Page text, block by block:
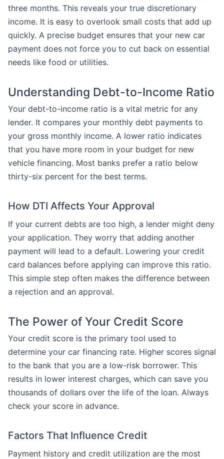
three months. This reveals your true discretionary
income. It is easy to overlook small costs that add up
quickly. A precise budget ensures that your new car
payment does not force you to cut back on essential
needs like food or utilities.
Understanding Debt-to-Income Ratio
Your debt-to-income ratio is a vital metric for any
lender. It compares your monthly debt payments to
your gross monthly income. A lower ratio indicates
that you have more room in your budget for new
vehicle financing. Most banks prefer a ratio below
thirty-six percent for the best terms.
How DTI Affects Your Approval
If your current debts are too high, a lender might deny
your application. They worry that adding another
payment will lead to a default. Lowering your credit
card balances before applying can improve this ratio.
This simple step often makes the difference between
a rejection and an approval.
The Power of Your Credit Score
Your credit score is the primary tool used to
determine your car financing rate. Higher scores signal
to the bank that you are a low-risk borrower. This
results in lower interest charges, which can save you
thousands of dollars over the life of the loan. Always
check your score in advance.
Factors That Influence Credit
Payment history and credit utilization are the most